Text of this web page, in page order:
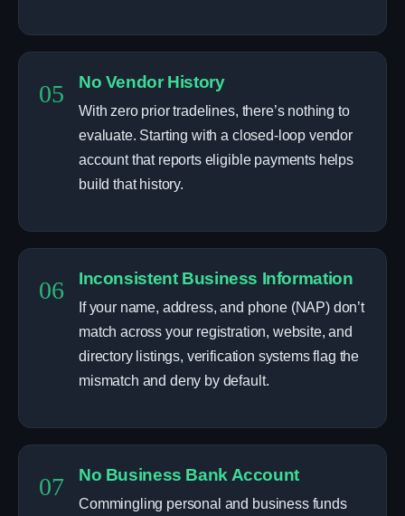
05 No Vendor History
With zero prior tradelines, there’s nothing to
evaluate. Starting with a closed-loop vendor
account that reports eligible payments helps
build that history.
06 Inconsistent Business Information
If your name, address, and phone (NAP) don’t
match across your registration, website, and
directory listings, verification systems flag the
mismatch and deny by default.
07 No Business Bank Account
Commingling personal and business funds